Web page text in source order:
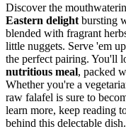
Discover the
Eastern delight bursting
blended with fragrant
little nuggets. Serve 'em
the perfect pairing. You'll
nutritious meal, packed
Whether you're a
raw falafel is sure to
learn more, keep reading
behind this delectable dish.